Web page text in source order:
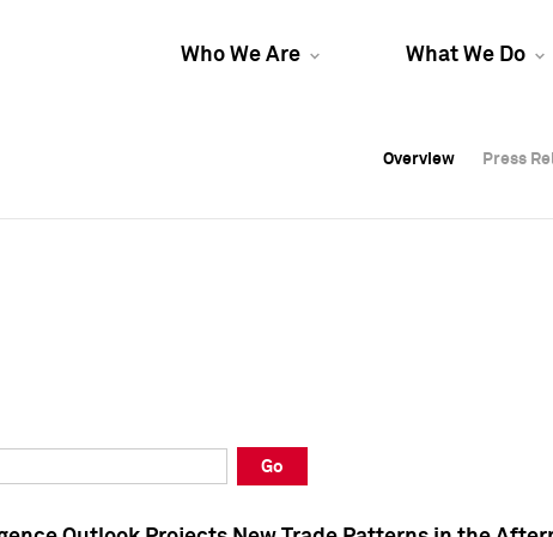
Who We Are What We Do
Overview Press
Overview Press
Overview Press
Go